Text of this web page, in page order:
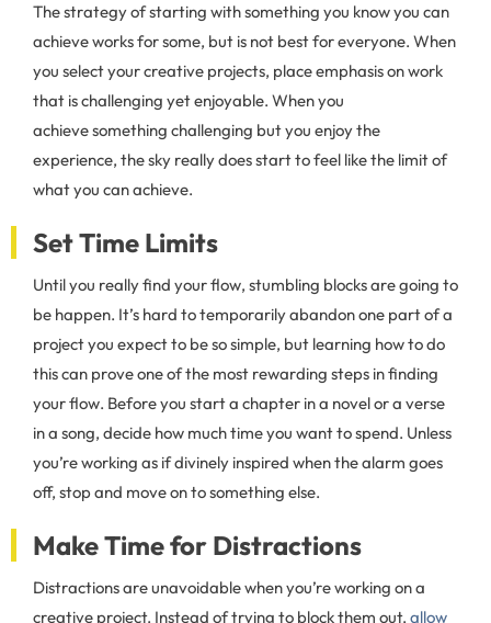
The strategy of starting with something you know you can
achieve works for some, but is not best for everyone. When
you select your creative projects, place emphasis on work
that is challenging yet enjoyable. When you
achieve something challenging but you enjoy the
experience, the sky really does start to feel like the limit of
what you can achieve.
Set Time Limits
Until you really find your flow, stumbling blocks are going to
be happen. It’s hard to temporarily abandon one part of a
project you expect to be so simple, but learning how to do
this can prove one of the most rewarding steps in finding
your flow. Before you start a chapter in a novel or a verse
in a song, decide how much time you want to spend. Unless
you’re working as if divinely inspired when the alarm goes
off, stop and move on to something else.
Make Time for Distractions
Distractions are unavoidable when you’re working on a
creative project. Instead of trying to block them out, allow